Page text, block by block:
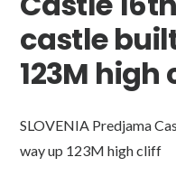
castle
123M high
SLOVENIA Predjama
way up 123M high cliff